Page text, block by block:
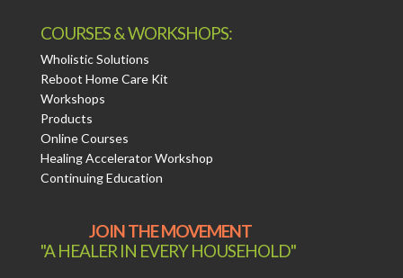
COURSES & WORKSHOPS:
Wholistic Solutions
Reboot Home Care Kit
Workshops
Products
Online Courses
Healing Accelerator Workshop
Continuing Education
JOIN THE MOVEMENT
"A HEALER IN EVERY HOUSEHOLD"